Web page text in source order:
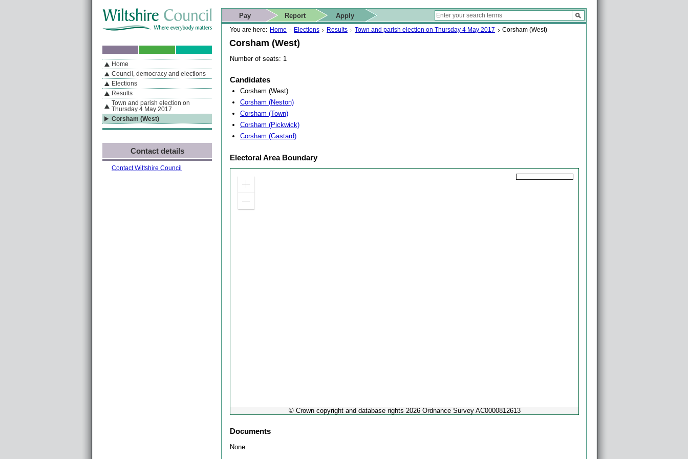
If you are reading this page using a screen reader, we support ARIA landmarks for quick navigation too
Skip to content Skip to navigation Skip to contact details Skip to search
You are here: Home Elections Results Town and parish election on Thursday 4 May 2017 Corsham (West)
Corsham (West)
Number of seats: 1
Candidates
Corsham (West)
Corsham (Neston)
Corsham (Town)
Corsham (Pickwick)
Corsham (Gastard)
Electoral Area Boundary
Zoom
© Crown copyright and database rights 2026 Ordnance Survey AC0000812613
Documents
None
Actions
Pay Report Apply
Search
This website
Home page
Navigation
By Section
Home
Council, democracy and elections
Elections
Results
Town and parish election on
Thursday 4 May 2017
Corsham (West)
Contact details
Contact Wiltshire Council